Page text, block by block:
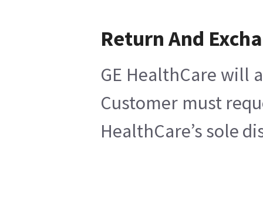
Return And
GE HealthCare will
Customer must
HealthCare’s sole